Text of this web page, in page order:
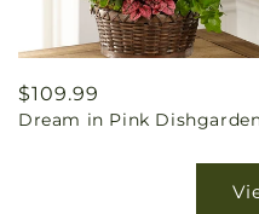
Regular
price
$109.99
Dream in Pink